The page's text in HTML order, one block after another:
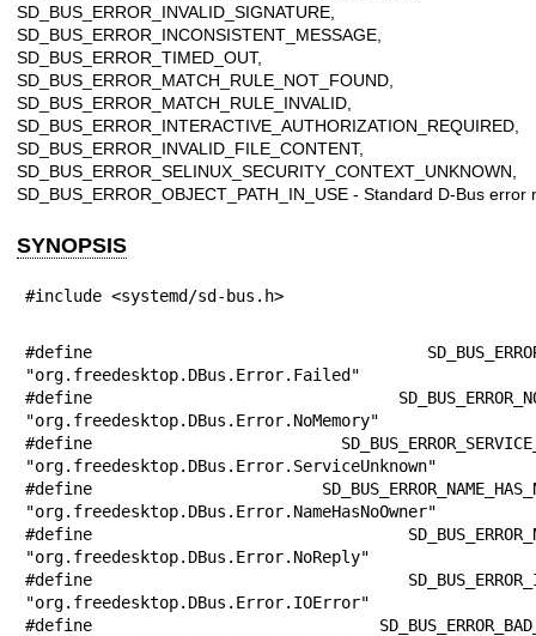
SD_BUS_ERROR_INVALID_SIGNATURE,
SD_BUS_ERROR_INCONSISTENT_MESSAGE,
SD_BUS_ERROR_TIMED_OUT,
SD_BUS_ERROR_MATCH_RULE_NOT_FOUND,
SD_BUS_ERROR_MATCH_RULE_INVALID,
SD_BUS_ERROR_INTERACTIVE_AUTHORIZATION_REQUIRED,
SD_BUS_ERROR_INVALID_FILE_CONTENT,
SD_BUS_ERROR_SELINUX_SECURITY_CONTEXT_UNKNOWN,
SD_BUS_ERROR_OBJECT_PATH_IN_USE - Standard D-Bus error
SYNOPSIS
#include <systemd/sd-bus.h>
#define
"org.freedesktop.DBus.Error.Failed"
#define
"org.freedesktop.DBus.Error.NoMemory"
#define
"org.freedesktop.DBus.Error.ServiceUnknown"
#define
"org.freedesktop.DBus.Error.NameHasNoOwner"
#define
"org.freedesktop.DBus.Error.NoReply"
#define
"org.freedesktop.DBus.Error.IOError"
#define